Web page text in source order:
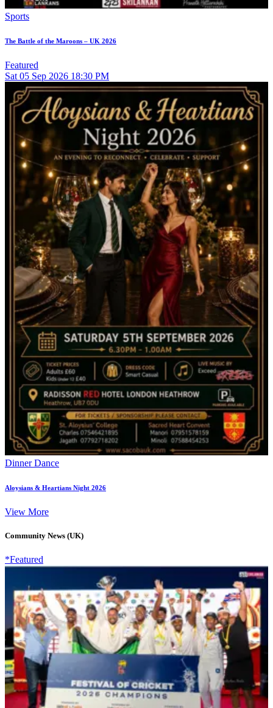
Sports
The Battle of the Maroons – UK 2026
Featured
Sat 05 Sep 2026 18:30 PM
Dinner Dance
Aloysians & Heartians Night 2026
View More
Community News (UK)
*Featured